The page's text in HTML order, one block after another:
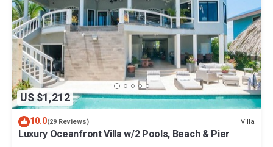
US $1,212
10.0(29 Reviews) Villa
Luxury Oceanfront Villa w/2 Pools, Beach & Pier